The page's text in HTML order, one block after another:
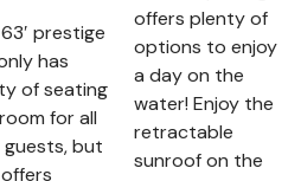
prestige
has
of seating
for all
guests, but
offers plenty of
options to enjoy
a day on the
water! Enjoy the
retractable
sunroof on the